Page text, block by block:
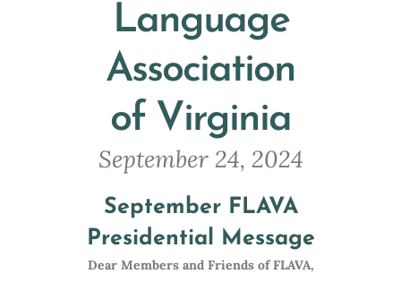
Language
Association
of Virginia
September 24, 2024
September FLAVA
Presidential Message
Dear Members and Friends of FLAVA,